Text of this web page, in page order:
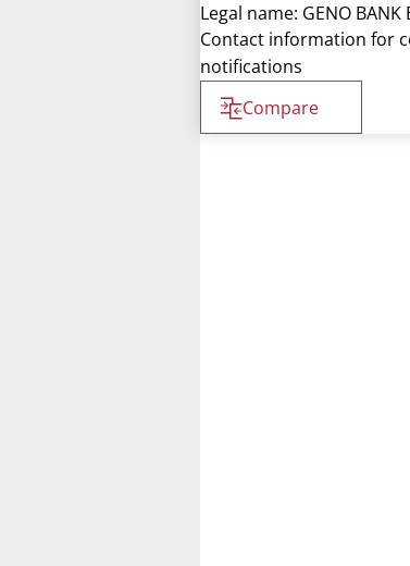
Legal name: GENO BANK
Contact information for
notifications
Compare